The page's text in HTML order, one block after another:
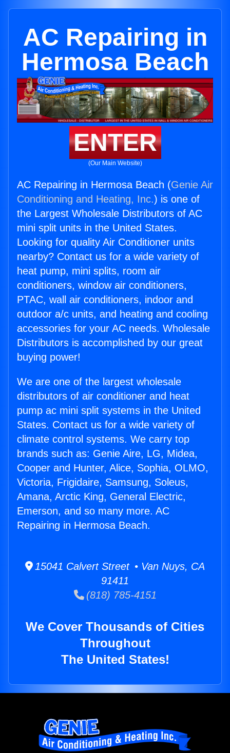
AC Repairing in
Hermosa Beach
ENTER
(Our Main Website)
AC Repairing in Hermosa Beach (Genie Air
Conditioning and Heating, Inc.) is one of
the Largest Wholesale Distributors of AC
mini split units in the United States.
Looking for quality Air Conditioner units
nearby? Contact us for a wide variety of
heat pump, mini splits, room air
conditioners, window air conditioners,
PTAC, wall air conditioners, indoor and
outdoor a/c units, and heating and cooling
accessories for your AC needs. Wholesale
Distributors is accomplished by our great
buying power!
We are one of the largest wholesale
distributors of air conditioner and heat
pump ac mini split systems in the United
States. Contact us for a wide variety of
climate control systems. We carry top
brands such as: Genie Aire, LG, Midea,
Cooper and Hunter, Alice, Sophia, OLMO,
Victoria, Frigidaire, Samsung, Soleus,
Amana, Arctic King, General Electric,
Emerson, and so many more. AC
Repairing in Hermosa Beach.
15041 Calvert Street • Van Nuys, CA
91411
(818) 785-4151
We Cover Thousands of Cities
Throughout
The United States!